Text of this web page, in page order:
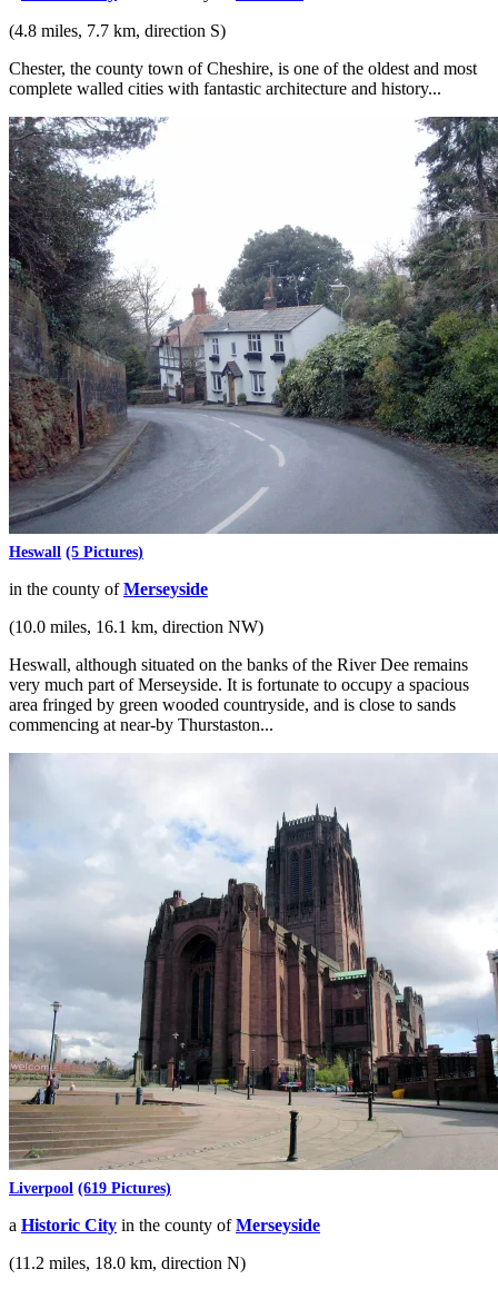
(4.8 miles, 7.7 km, direction S)
Chester, the county town of Cheshire, is one of the oldest and most
complete walled cities with fantastic architecture and history...
Heswall (5 Pictures)
in the county ofMerseyside
(10.0 miles, 16.1 km, direction NW)
Heswall, although situated on the banks of the River Dee remains
very much part of Merseyside. It is fortunate to occupy a spacious
area fringed by green wooded countryside, and is close to sands
commencing at near-by Thurstaston...
Liverpool (619 Pictures)
a Historic City in the county ofMerseyside
(11.2 miles, 18.0 km, direction N)